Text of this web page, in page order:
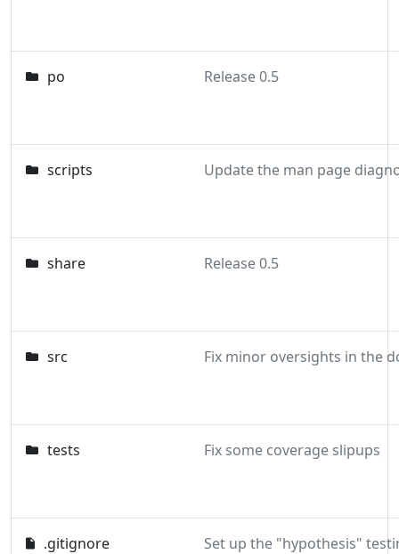
po Release 0.5
scripts
share Release 0.5
src
tests Fix some coverage slipups
.gitignore Set up the "hypothesis"